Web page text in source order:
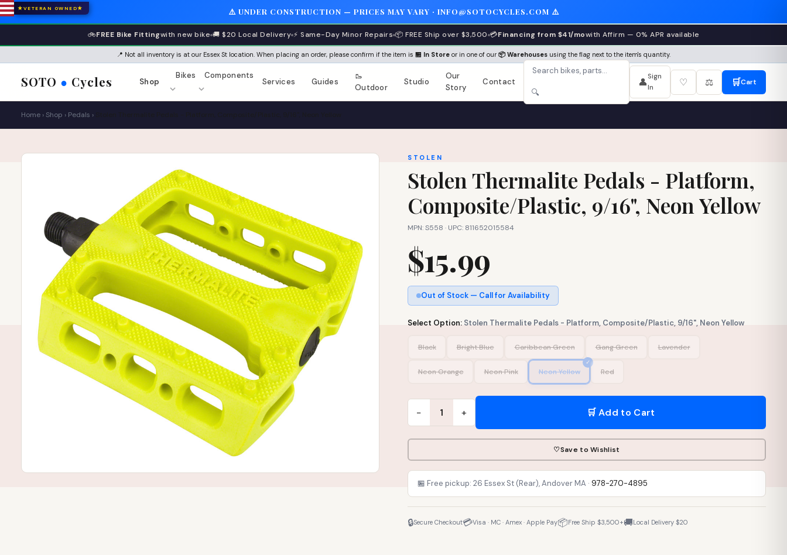
★ VETERAN OWNED★ ⚠️ UNDER CONSTRUCTION — PRICES MAY VARY · INFO@SOTOCYCLES.COM ⚠️
🚲FREE Bike Fittingwith new bike 🚚 $20 Local Delivery ⚡ Same-Day Minor Repairs 📦 FREE Ship over $3,500 💳Financing from $41/mowith Affirm — 0% APR available
📍 Not all inventory is at our Essex St location. When placing an order, please confirm if the item is 🏪 In Store or in one of our 📦 Warehouses using the flag next to the item's quantity.
SOTO ● Cycles Shop
Bikes Components
Services Guides
🥾
Outdoor
Studio
Our
Story
Contact
🔍
👤Sign
In
♡ ⚖️ 🛒Cart
Home ›Shop › Pedals ›
STOLEN
Stolen Thermalite Pedals - Platform,
Composite/Plastic, 9/16", Neon Yellow
MPN: S558 · UPC: 811652015584
$15.99
Out of Stock — Call for Availability
Select Option: Stolen Thermalite Pedals - Platform, Composite/Plastic, 9/16", Neon Yellow
Black Bright Blue Caribbean Green Gang Green Lavender
Neon Orange Neon Pink Neon Yellow Red
− 1 + 🛒 Add to Cart
♡Save to Wishlist
🏪 Free pickup: 26 Essex St (Rear), Andover MA · 978-270-4895
🔒Secure Checkout💳Visa · MC · Amex · Apple Pay📦Free Ship $3,500+🚚Local Delivery $20